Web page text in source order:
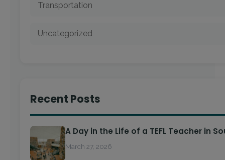
Transportation
Uncategorized
Recent Posts
A Day in the Life of a TEFL Teacher in
March 27, 2026